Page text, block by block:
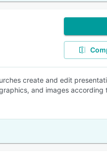
create and edit
and images according